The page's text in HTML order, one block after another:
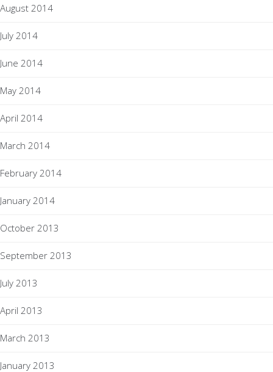
August 2014
July 2014
June 2014
May 2014
April 2014
March 2014
February 2014
January 2014
October 2013
September 2013
July 2013
April 2013
March 2013
January 2013